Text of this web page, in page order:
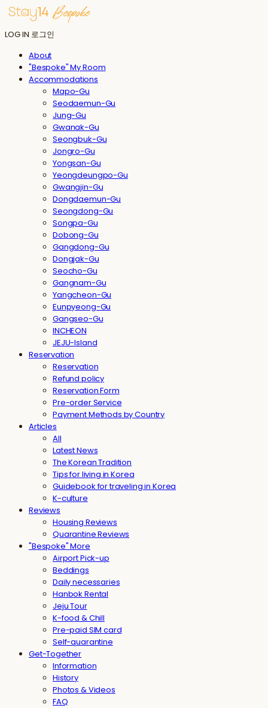
LOG IN 로그인
About
"Bespoke" My Room
Accommodations
Mapo-Gu
Seodaemun-Gu
Jung-Gu
Gwanak-Gu
Seongbuk-Gu
Jongro-Gu
Yongsan-Gu
Yeongdeungpo-Gu
Gwangjin-Gu
Dongdaemun-Gu
Seongdong-Gu
Songpa-Gu
Dobong-Gu
Gangdong-Gu
Dongjak-Gu
Seocho-Gu
Gangnam-Gu
Yangcheon-Gu
Eunpyeong-Gu
Gangseo-Gu
INCHEON
JEJU-Island
Reservation
Reservation
Refund policy
Reservation Form
Pre-order Service
Payment Methods by Country
Articles
All
Latest News
The Korean Tradition
Tips for living in Korea
Guidebook for traveling in Korea
K-culture
Reviews
Housing Reviews
Quarantine Reviews
"Bespoke" More
Airport Pick-up
Beddings
Daily necessaries
Hanbok Rental
Jeju Tour
K-food & Chill
Pre-paid SIM card
Self-quarantine
Get-Together
Information
History
Photos & Videos
FAQ